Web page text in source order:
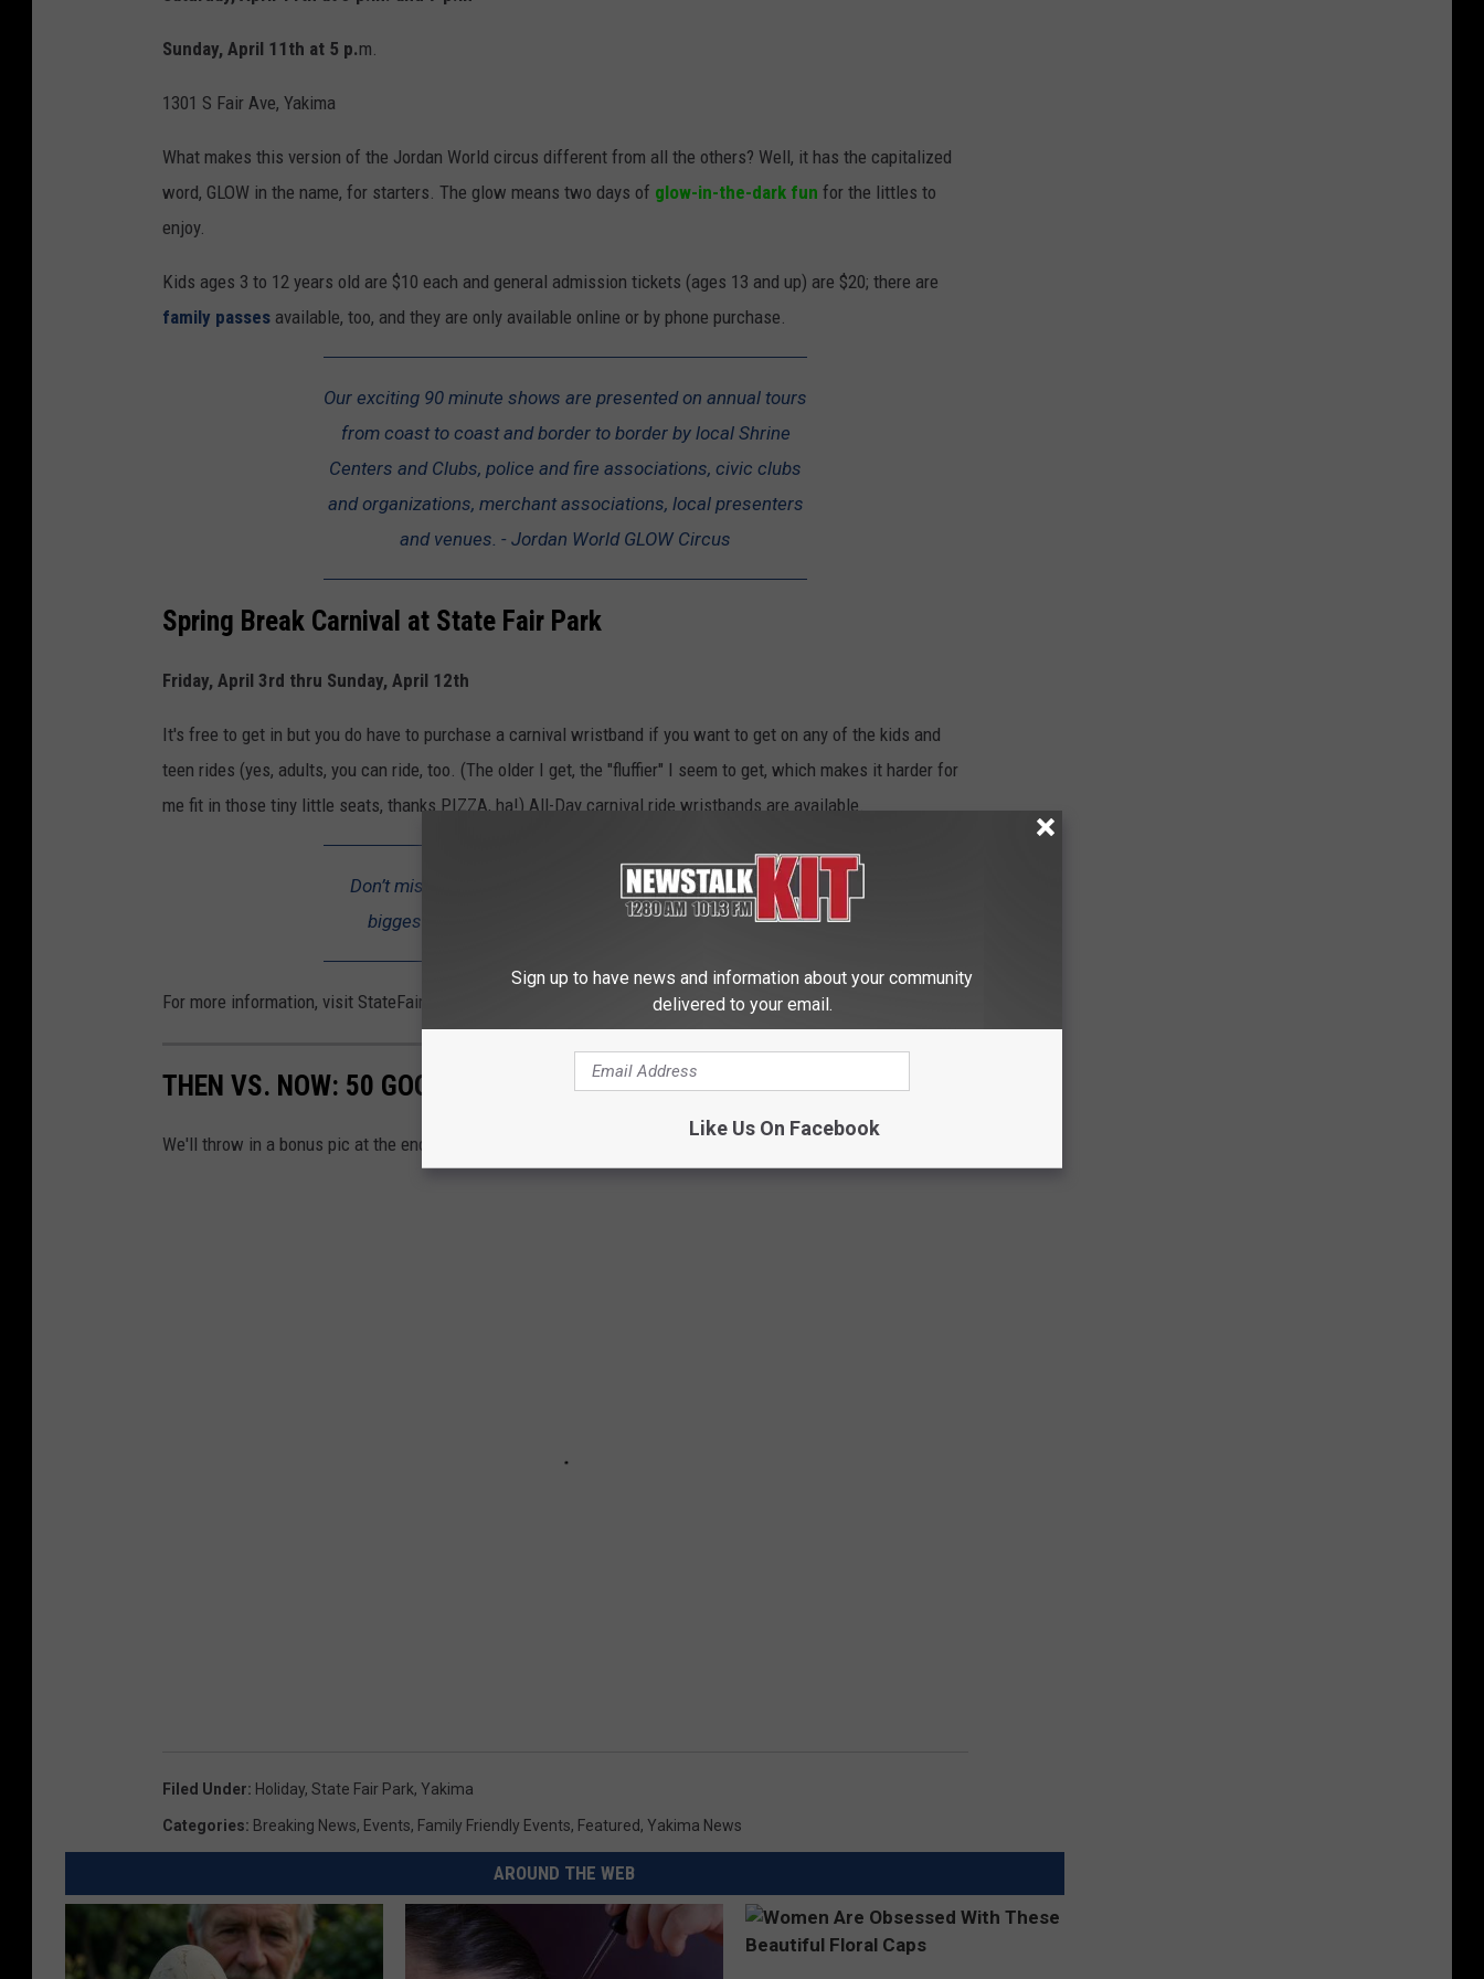
Sunday, April 11th at 5 p.m.
1301 S Fair Ave, Yakima
What makes this version of the Jordan World circus different from all the others? Well, it has the capitalized
word, GLOW in the name, for starters. The glow means two days of glow-in-the-dark fun for the littles to
enjoy.
Kids ages 3 to 12 years old are $10 each and general admission tickets (ages 13 and up) are $20; there are
family passes available, too, and they are only available online or by phone purchase.
Our exciting 90 minute shows are presented on annual tours
from coast to coast and border to border by local Shrine
Centers and Clubs, police and fire associations, civic clubs
and organizations, merchant associations, local presenters
and venues. - Jordan World GLOW Circus
Spring Break Carnival at State Fair Park
Friday, April 3rd thru Sunday, April 12th
It's free to get in but you do have to purchase a carnival wristband if you want to get on any of the kids and
teen rides (yes, adults, you can ride, too. (The older I get, the "fluffier" I seem to get, which makes it harder for
me fit in those tiny little seats, thanks PIZZA, ha!) All-Day carnival ride wristbands are available.
Don’t miss the thrills, the food, and the fun of Yakima’s
biggest spring break celebration! - State Fair Park
For more information, visit StateFairPark.org.
THEN VS. NOW: 50 GOOGLE PICS SHOW THE HISTORY OF YAKIMA, WA
We'll throw in a bonus pic at the end!
Filed Under: Holiday, State Fair Park, Yakima
Categories: Breaking News, Events, Family Friendly Events, Featured, Yakima News
AROUND THE WEB
Sign up to have news and information about your community
delivered to your email.
Like Us On Facebook